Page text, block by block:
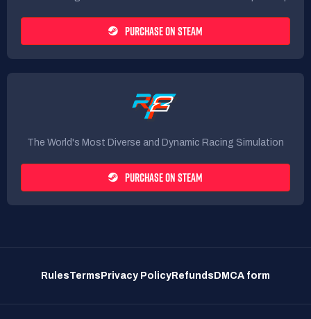
PURCHASE ON STEAM
The World's Most Diverse and Dynamic Racing Simulation
PURCHASE ON STEAM
RulesTerms Privacy Policy Refunds DMCA form